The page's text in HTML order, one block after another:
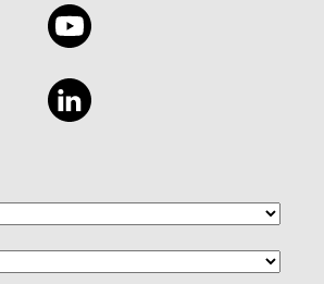
applying these agents to
efficiency and customer
aka.ms/Create-Copilot